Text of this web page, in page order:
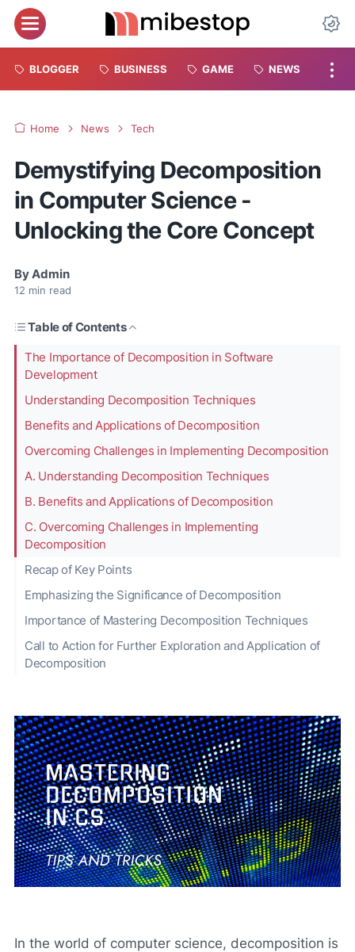
BLOGGER BUSINESS GAME NEWS
Home News Tech
Demystifying Decomposition
in Computer Science -
Unlocking the Core Concept
ByAdmin
12 min read
Table of Contents
The Importance of Decomposition in Software
Development
Understanding Decomposition Techniques
Benefits and Applications of Decomposition
Overcoming Challenges in Implementing Decomposition
A. Understanding Decomposition Techniques
B. Benefits and Applications of Decomposition
C. Overcoming Challenges in Implementing
Decomposition
Recap of Key Points
Emphasizing the Significance of Decomposition
Importance of Mastering Decomposition Techniques
Call to Action for Further Exploration and Application of
Decomposition
In the world of computer science, decomposition is